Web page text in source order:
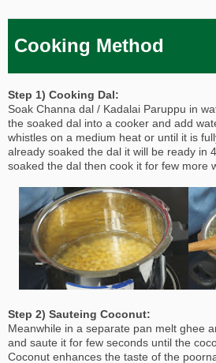
Cooking Method
Step 1) Cooking Dal:
Soak Channa dal / Kadalai Paruppu in
the soaked dal into a cooker and add
whistles on a medium heat or until it is
already soaked the dal it will be ready in
soaked the dal then cook it for few more
Step 2) Sauteing Coconut:
Meanwhile in a separate pan melt ghee
and saute it for few seconds until the
Coconut enhances the taste of the